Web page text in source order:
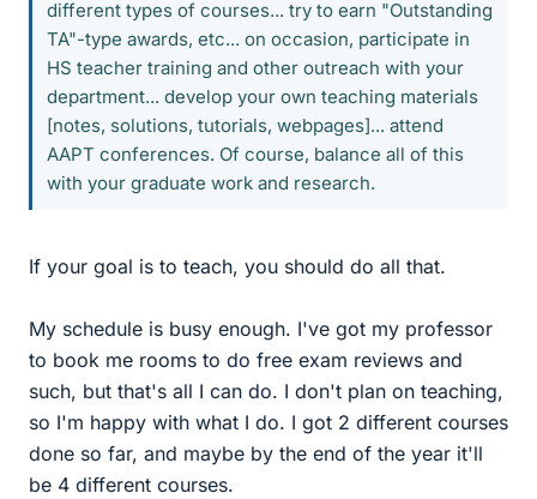
different types of courses... try to earn "Outstanding
TA"-type awards, etc... on occasion, participate in
HS teacher training and other outreach with your
department... develop your own teaching materials
[notes, solutions, tutorials, webpages]... attend
AAPT conferences. Of course, balance all of this
with your graduate work and research.
If your goal is to teach, you should do all that.
My schedule is busy enough. I've got my professor
to book me rooms to do free exam reviews and
such, but that's all I can do. I don't plan on teaching,
so I'm happy with what I do. I got 2 different courses
done so far, and maybe by the end of the year it'll
be 4 different courses.